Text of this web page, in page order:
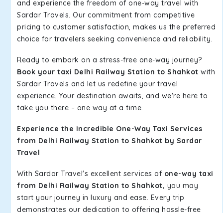
and experience the freedom of one-way travel with
Sardar Travels. Our commitment from competitive
pricing to customer satisfaction, makes us the preferred
choice for travelers seeking convenience and reliability.
Ready to embark on a stress-free one-way journey?
Book your taxi Delhi Railway Station to Shahkot with
Sardar Travels and let us redefine your travel
experience. Your destination awaits, and we're here to
take you there – one way at a time.
Experience the Incredible One-Way Taxi Services
from Delhi Railway Station to Shahkot by Sardar
Travel
With Sardar Travel's excellent services of one-way taxi
from Delhi Railway Station to Shahkot, you may
start your journey in luxury and ease. Every trip
demonstrates our dedication to offering hassle-free